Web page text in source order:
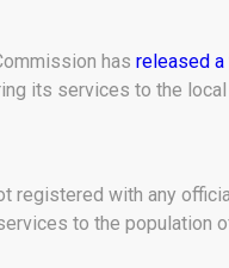
has released a
its services to the
registered with any
to the population